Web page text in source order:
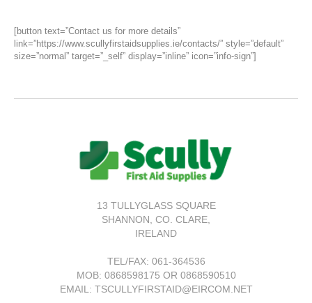
[button text=”Contact us for more details”
link=”https://www.scullyfirstaidsupplies.ie/contacts/” style=”default”
size=”normal” target=”_self” display=”inline” icon=”info-sign”]
13 TULLYGLASS SQUARE
SHANNON, CO. CLARE,
IRELAND
TEL/FAX: 061-364536
MOB: 0868598175 OR 0868590510
EMAIL: TSCULLYFIRSTAID@EIRCOM.NET